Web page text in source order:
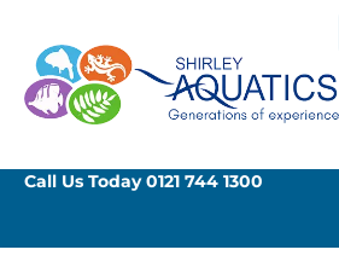
Call Us Today0121 744 1300